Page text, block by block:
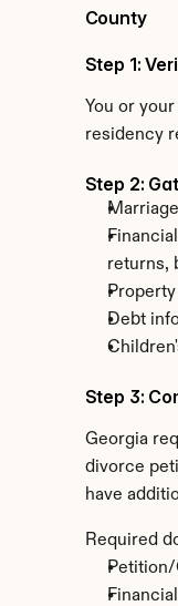
County
Step 1:
You or
residency
Step 2:
returns,
Debt
Step 3:
Georgia
divorce
have
Required